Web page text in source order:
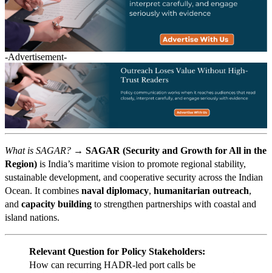
-Advertisement-
What is SAGAR? → SAGAR (Security and Growth for All in the
Region) is India’s maritime vision to promote regional stability,
sustainable development, and cooperative security across the Indian
Ocean. It combines naval diplomacy, humanitarian outreach,
and capacity building to strengthen partnerships with coastal and
island nations.
Relevant Question for Policy Stakeholders:
How can recurring HADR-led port calls be